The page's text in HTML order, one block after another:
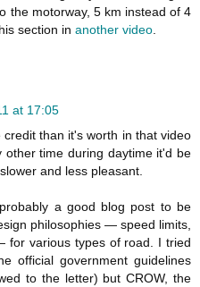
the motorway, 5 km instead of 4
section in another video
at 17:05
than it's worth in that video
other time during daytime it'd be
and less pleasant.
a good blog post to be
philosophies — speed limits,
for various types of road. I tried
official government guidelines
to the letter) but CROW, the